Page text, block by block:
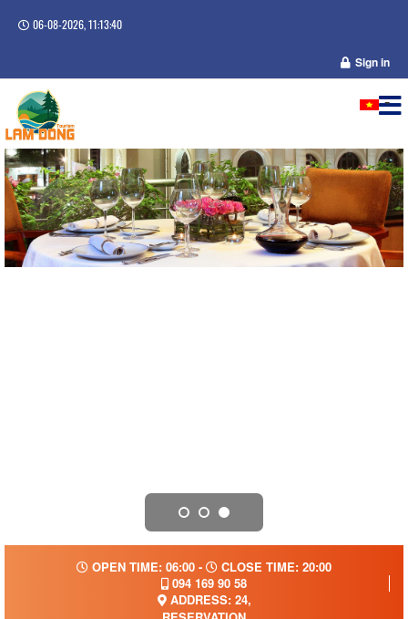
06-08-2026, 11:13:40
Sign in
OPEN TIME: 06:00 -
CLOSE TIME: 20:00
094 169 90 58
ADDRESS: 24,